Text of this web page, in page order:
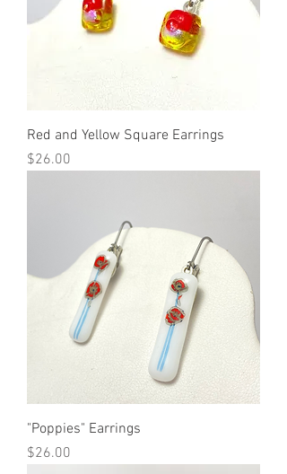
Red and Yellow Square Earrings
Price
$26.00
"Poppies" Earrings
Price
$26.00